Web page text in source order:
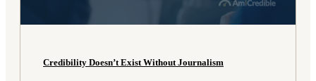
Credibility Doesn’t Exist Without Journalism